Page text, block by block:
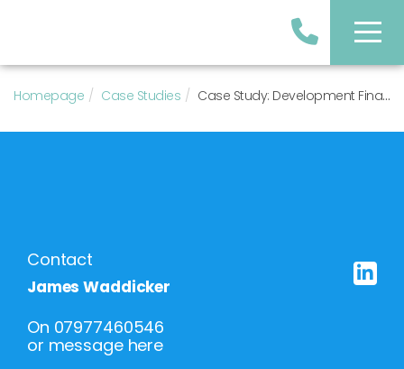
Homepage Case Studies Case Study: Development Finance Facility for 5 New-Build Houses in South Manchester
Contact
James Waddicker
On 07977460546
or message here